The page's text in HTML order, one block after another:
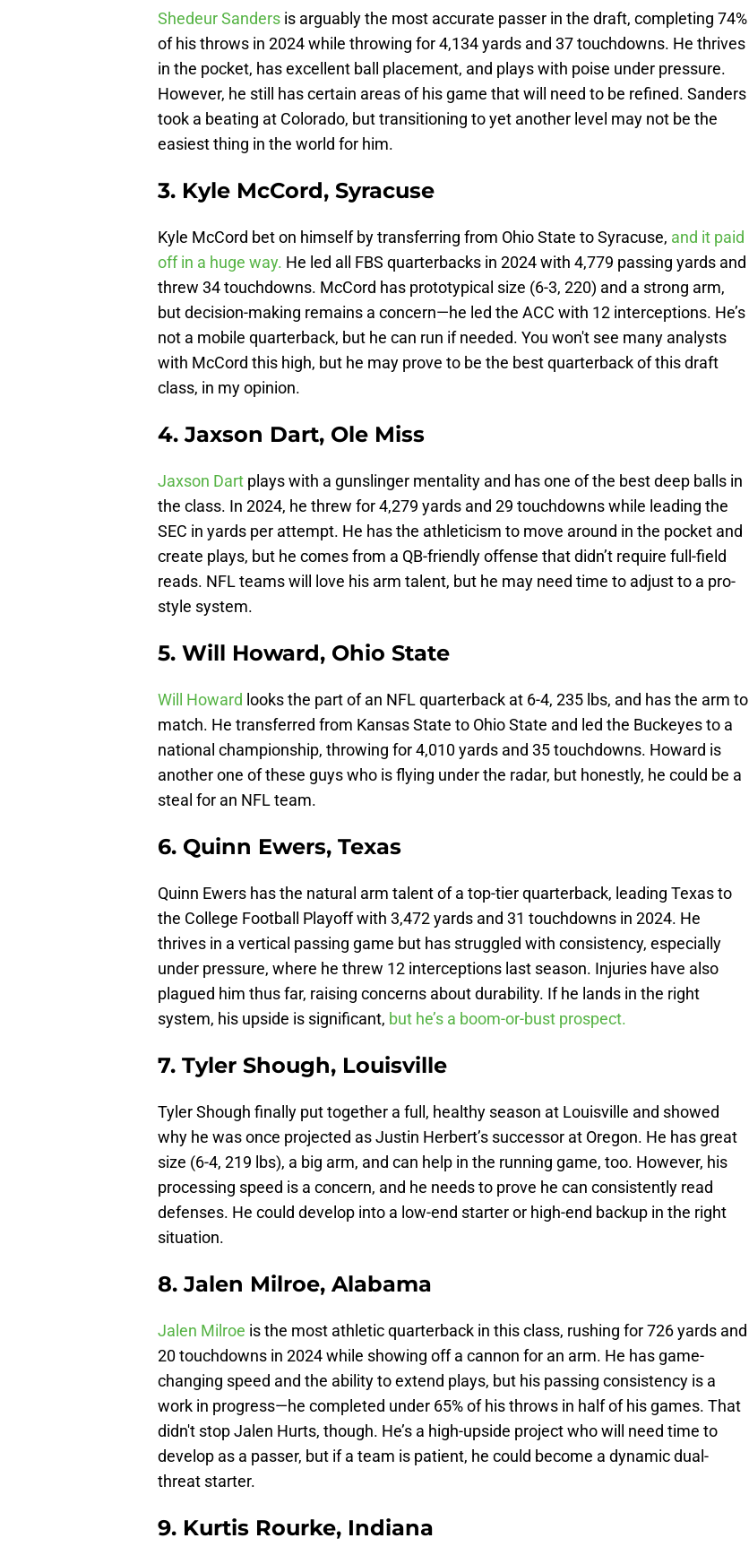
Shedeur Sanders is arguably the most accurate passer in the draft, completing 74%
of his throws in 2024 while throwing for 4,134 yards and 37 touchdowns. He thrives
in the pocket, has excellent ball placement, and plays with poise under pressure.
However, he still has certain areas of his game that will need to be refined. Sanders
took a beating at Colorado, but transitioning to yet another level may not be the
easiest thing in the world for him.
3. Kyle McCord, Syracuse
Kyle McCord bet on himself by transferring from Ohio State to Syracuse, and it paid
off in a huge way. He led all FBS quarterbacks in 2024 with 4,779 passing yards and
threw 34 touchdowns. McCord has prototypical size (6-3, 220) and a strong arm,
but decision-making remains a concern—he led the ACC with 12 interceptions. He’s
not a mobile quarterback, but he can run if needed. You won't see many analysts
with McCord this high, but he may prove to be the best quarterback of this draft
class, in my opinion.
4. Jaxson Dart, Ole Miss
Jaxson Dart plays with a gunslinger mentality and has one of the best deep balls in
the class. In 2024, he threw for 4,279 yards and 29 touchdowns while leading the
SEC in yards per attempt. He has the athleticism to move around in the pocket and
create plays, but he comes from a QB-friendly offense that didn’t require full-field
reads. NFL teams will love his arm talent, but he may need time to adjust to a pro-
style system.
5. Will Howard, Ohio State
Will Howard looks the part of an NFL quarterback at 6-4, 235 lbs, and has the arm to
match. He transferred from Kansas State to Ohio State and led the Buckeyes to a
national championship, throwing for 4,010 yards and 35 touchdowns. Howard is
another one of these guys who is flying under the radar, but honestly, he could be a
steal for an NFL team.
6. Quinn Ewers, Texas
Quinn Ewers has the natural arm talent of a top-tier quarterback, leading Texas to
the College Football Playoff with 3,472 yards and 31 touchdowns in 2024. He
thrives in a vertical passing game but has struggled with consistency, especially
under pressure, where he threw 12 interceptions last season. Injuries have also
plagued him thus far, raising concerns about durability. If he lands in the right
system, his upside is significant, but he’s a boom-or-bust prospect.
7. Tyler Shough, Louisville
Tyler Shough finally put together a full, healthy season at Louisville and showed
why he was once projected as Justin Herbert’s successor at Oregon. He has great
size (6-4, 219 lbs), a big arm, and can help in the running game, too. However, his
processing speed is a concern, and he needs to prove he can consistently read
defenses. He could develop into a low-end starter or high-end backup in the right
situation.
8. Jalen Milroe, Alabama
Jalen Milroe is the most athletic quarterback in this class, rushing for 726 yards and
20 touchdowns in 2024 while showing off a cannon for an arm. He has game-
changing speed and the ability to extend plays, but his passing consistency is a
work in progress—he completed under 65% of his throws in half of his games. That
didn't stop Jalen Hurts, though. He’s a high-upside project who will need time to
develop as a passer, but if a team is patient, he could become a dynamic dual-
threat starter.
9. Kurtis Rourke, Indiana